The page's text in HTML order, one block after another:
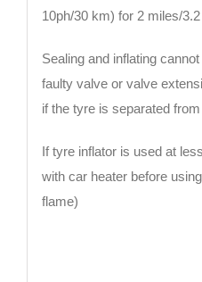
10ph/30 km) for 2 miles/
Sealing and inflating
faulty valve or valve
if the tyre is separated
If tyre inflator is used at
with car heater before
flame)